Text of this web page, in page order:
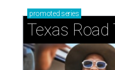
promoted series
Texas Road